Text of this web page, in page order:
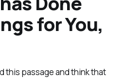
for You,
this passage and think that